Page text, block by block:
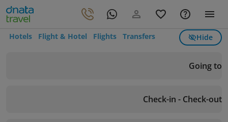
Hotels Flight & Hotel Flights Transfers Hide
Going to
Check-in - Check-out